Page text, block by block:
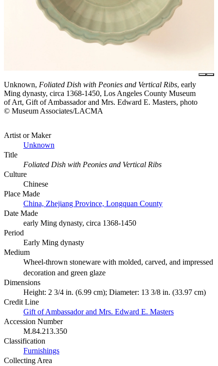
Unknown, Foliated Dish with Peonies and Vertical Ribs, early
Ming dynasty, circa 1368-1450, Los Angeles County Museum
of Art, Gift of Ambassador and Mrs. Edward E. Masters, photo
© Museum Associates/LACMA
Artist or Maker
Unknown
Title
Foliated Dish with Peonies and Vertical Ribs
Culture
Chinese
Place Made
China, Zhejiang Province, Longquan County
Date Made
early Ming dynasty, circa 1368-1450
Period
Early Ming dynasty
Medium
Wheel-thrown stoneware with molded, carved, and impressed
decoration and green glaze
Dimensions
Height: 2 3/4 in. (6.99 cm); Diameter: 13 3/8 in. (33.97 cm)
Credit Line
Gift of Ambassador and Mrs. Edward E. Masters
Accession Number
M.84.213.350
Classification
Furnishings
Collecting Area